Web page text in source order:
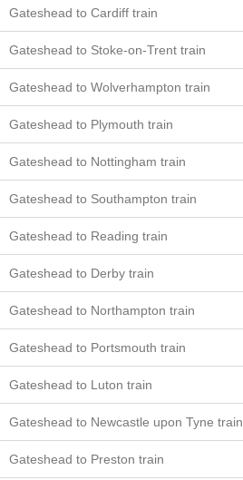
Gateshead to Cardiff train
Gateshead to Stoke-on-Trent train
Gateshead to Wolverhampton train
Gateshead to Plymouth train
Gateshead to Nottingham train
Gateshead to Southampton train
Gateshead to Reading train
Gateshead to Derby train
Gateshead to Northampton train
Gateshead to Portsmouth train
Gateshead to Luton train
Gateshead to Newcastle upon Tyne train
Gateshead to Preston train